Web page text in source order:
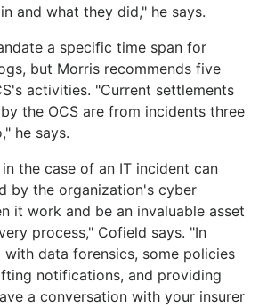
and what they did," he says.
a specific time span for
but Morris recommends five
activities. "Current settlements
the OCS are from incidents three
he says.
the case of an IT incident can
by the organization's cyber
it work and be an invaluable asset
process," Cofield says. "In
data forensics, some policies
notifications, and providing
a conversation with your insurer